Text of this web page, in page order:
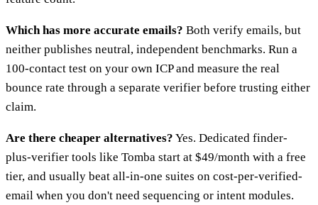
Which has more accurate emails? Both verify emails, but
neither publishes neutral, independent benchmarks. Run a
100-contact test on your own ICP and measure the real
bounce rate through a separate verifier before trusting either
claim.
Are there cheaper alternatives? Yes. Dedicated finder-
plus-verifier tools like Tomba start at $49/month with a free
tier, and usually beat all-in-one suites on cost-per-verified-
email when you don't need sequencing or intent modules.